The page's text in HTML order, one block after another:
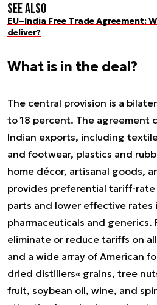
See also
EU–India Free Trade Agreement:
deliver?
What is in the deal?
The central provision is a
to 18 percent. The agreement
Indian exports, including
and footwear, plastics and
home décor, artisanal goods,
provides preferential tariff-
parts and lower effective rates
pharmaceuticals and generics.
eliminate or reduce tariffs on
and a wide array of American
dried distillers« grains, tree
fruit, soybean oil, wine, and